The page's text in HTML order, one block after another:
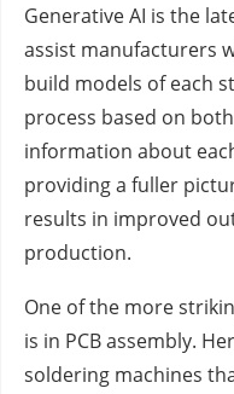
Generative AI is the
assist manufacturers
build models of each
process based on
information about
providing a fuller
results in improved
production.
One of the more
is in PCB assembly.
soldering machines